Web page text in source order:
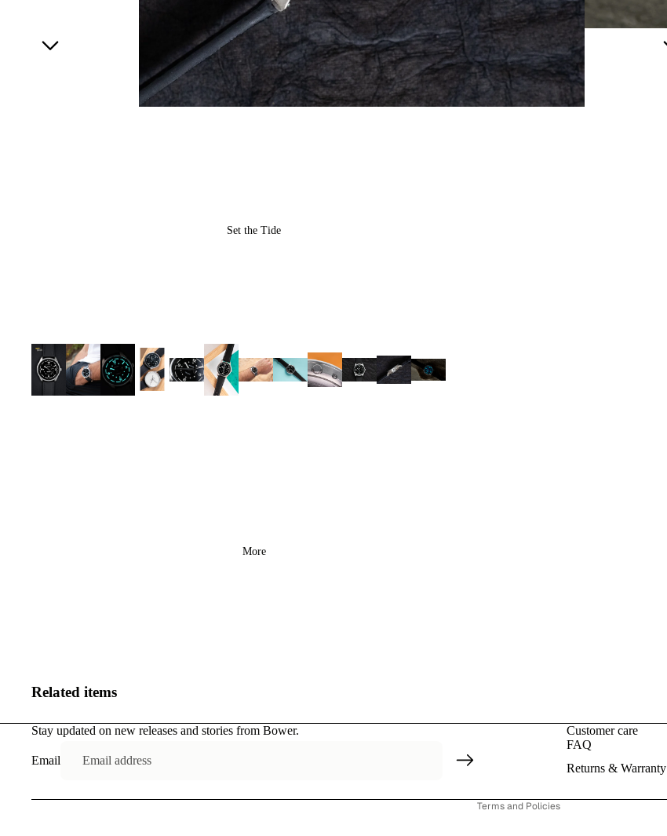
Set the Tide
More
Related items
Stay updated on new releases and stories from Bower.
Email
Customer care
FAQ
Returns & Warranty
Terms and Policies